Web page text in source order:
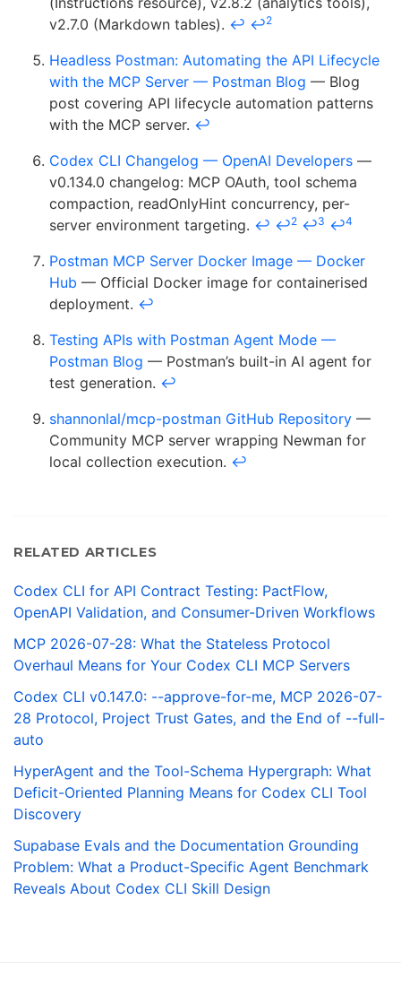
v2.7.0 (Markdown tables). ↩ ↩2
Headless Postman: Automating the API Lifecycle
with the MCP Server — Postman Blog — Blog
post covering API lifecycle automation patterns
with the MCP server. ↩
Codex CLI Changelog — OpenAI Developers —
v0.134.0 changelog: MCP OAuth, tool schema
compaction, readOnlyHint concurrency, per-
server environment targeting. ↩ ↩2 ↩3 ↩4
Postman MCP Server Docker Image — Docker
Hub — Official Docker image for containerised
deployment. ↩
Testing APIs with Postman Agent Mode —
Postman Blog — Postman’s built-in AI agent for
test generation. ↩
shannonlal/mcp-postman GitHub Repository —
Community MCP server wrapping Newman for
local collection execution. ↩
RELATED ARTICLES
Codex CLI for API Contract Testing: PactFlow,
OpenAPI Validation, and Consumer-Driven Workflows
MCP 2026-07-28: What the Stateless Protocol
Overhaul Means for Your Codex CLI MCP Servers
Codex CLI v0.147.0: --approve-for-me, MCP 2026-07-
28 Protocol, Project Trust Gates, and the End of --full-
auto
HyperAgent and the Tool-Schema Hypergraph: What
Deficit-Oriented Planning Means for Codex CLI Tool
Discovery
Supabase Evals and the Documentation Grounding
Problem: What a Product-Specific Agent Benchmark
Reveals About Codex CLI Skill Design